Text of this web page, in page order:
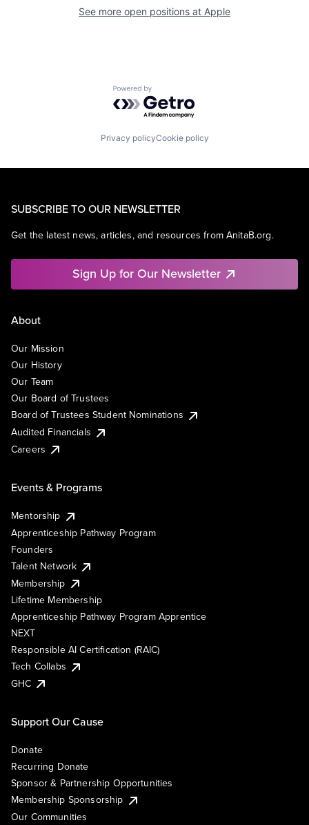
See more open positions at Apple
Powered by Getro.com
Privacy policyCookie policy
SUBSCRIBE TO OUR NEWSLETTER
Get the latest news, articles, and resources from AnitaB.org.
Sign Up for Our Newsletter
About
Our Mission
Our History
Our Team
Our Board of Trustees
Board of Trustees Student Nominations
Audited Financials
Careers
Events & Programs
Mentorship
Apprenticeship Pathway Program
Founders
Talent Network
Membership
Lifetime Membership
Apprenticeship Pathway Program Apprentice
NEXT
Responsible AI Certification (RAIC)
Tech Collabs
GHC
Support Our Cause
Donate
Recurring Donate
Sponsor & Partnership Opportunities
Membership Sponsorship
Our Communities